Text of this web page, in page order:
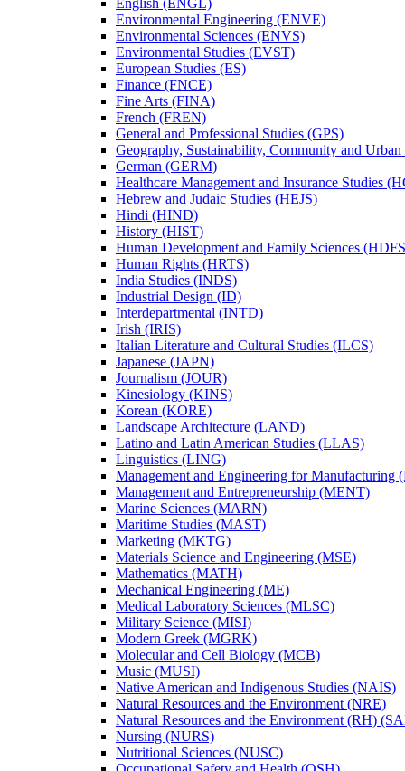
Environmental Engineering (ENVE)
Environmental Sciences (ENVS)
Environmental Studies (EVST)
European Studies (ES)
Finance (FNCE)
Fine Arts (FINA)
French (FREN)
General and Professional Studies (GPS)
Geography, Sustainability, Community and
German (GERM)
Healthcare Management and Insurance Studies
Hebrew and Judaic Studies (HEJS)
Hindi (HIND)
History (HIST)
Human Development and Family Sciences
Human Rights (HRTS)
India Studies (INDS)
Industrial Design (ID)
Interdepartmental (INTD)
Irish (IRIS)
Italian Literature and Cultural Studies (ILCS)
Japanese (JAPN)
Journalism (JOUR)
Kinesiology (KINS)
Korean (KORE)
Landscape Architecture (LAND)
Latino and Latin American Studies (LLAS)
Linguistics (LING)
Management and Engineering for Manufacturing
Management and Entrepreneurship (MENT)
Marine Sciences (MARN)
Maritime Studies (MAST)
Marketing (MKTG)
Materials Science and Engineering (MSE)
Mathematics (MATH)
Mechanical Engineering (ME)
Medical Laboratory Sciences (MLSC)
Military Science (MISI)
Modern Greek (MGRK)
Molecular and Cell Biology (MCB)
Music (MUSI)
Native American and Indigenous Studies (NAIS)
Natural Resources and the Environment (NRE)
Natural Resources and the Environment (RH)
Nursing (NURS)
Nutritional Sciences (NUSC)